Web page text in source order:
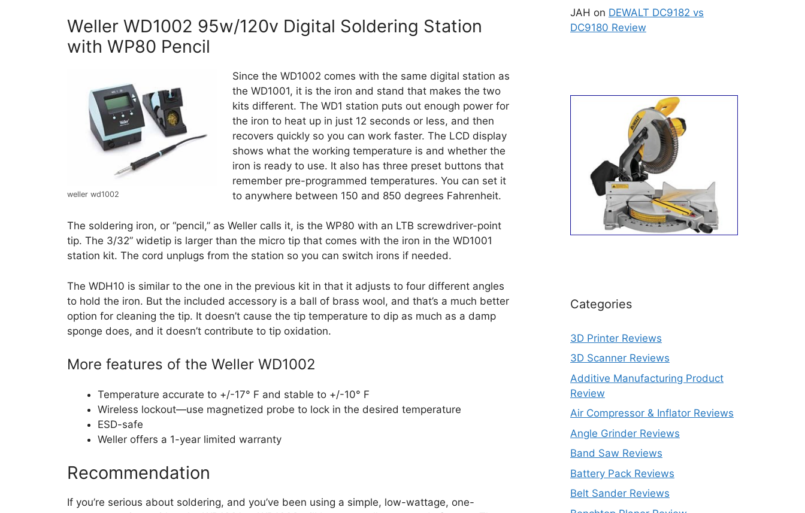
Weller WD1002 95w/120v Digital Soldering Station
with WP80 Pencil
weller wd1002
Since the WD1002 comes with the same digital station as
the WD1001, it is the iron and stand that makes the two
kits different. The WD1 station puts out enough power for
the iron to heat up in just 12 seconds or less, and then
recovers quickly so you can work faster. The LCD display
shows what the working temperature is and whether the
iron is ready to use. It also has three preset buttons that
remember pre-programmed temperatures. You can set it
to anywhere between 150 and 850 degrees Fahrenheit.
The soldering iron, or “pencil,” as Weller calls it, is the WP80 with an LTB screwdriver-point
tip. The 3/32” widetip is larger than the micro tip that comes with the iron in the WD1001
station kit. The cord unplugs from the station so you can switch irons if needed.
The WDH10 is similar to the one in the previous kit in that it adjusts to four different angles
to hold the iron. But the included accessory is a ball of brass wool, and that’s a much better
option for cleaning the tip. It doesn’t cause the tip temperature to dip as much as a damp
sponge does, and it doesn’t contribute to tip oxidation.
More features of the Weller WD1002
Temperature accurate to +/-17° F and stable to +/-10° F
Wireless lockout—use magnetized probe to lock in the desired temperature
ESD-safe
Weller offers a 1-year limited warranty
Recommendation
If you’re serious about soldering, and you’ve been using a simple, low-wattage, one-
JAH on DEWALT DC9182 vs
DC9180 Review
Categories
3D Printer Reviews
3D Scanner Reviews
Additive Manufacturing Product
Review
Air Compressor & Inflator Reviews
Angle Grinder Reviews
Band Saw Reviews
Battery Pack Reviews
Belt Sander Reviews